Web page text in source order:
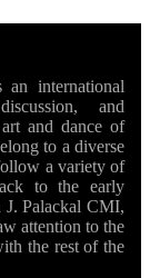
international
and
and dance of
to a diverse
a variety of
to the early
J. Palackal CMI,
attention to the
the rest of the